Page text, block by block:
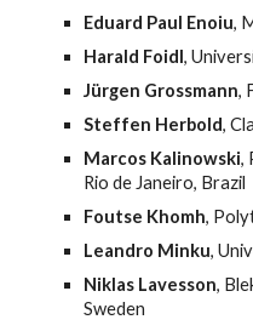
Eduard Paul Enoiu,
Harald Foidl,
Jürgen Grossmann,
Steffen Herbold,
Marcos Kalinowski,
Rio de Janeiro, Brazil
Foutse Khomh,
Leandro Minku,
Niklas Lavesson,
Sweden